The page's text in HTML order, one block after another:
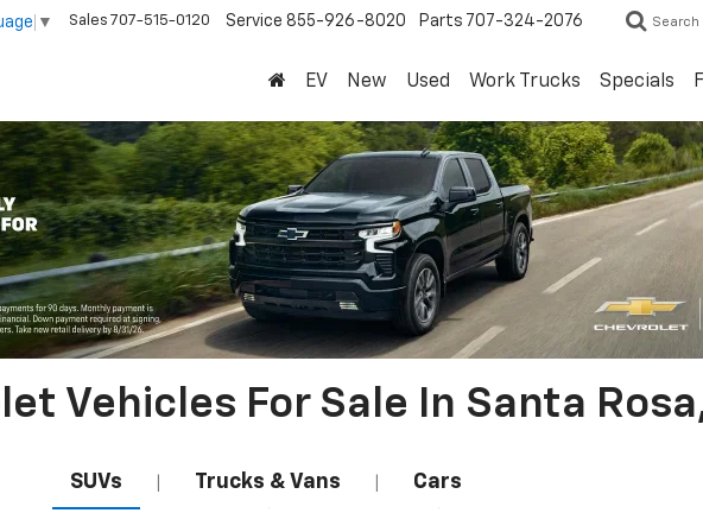
▼ Sales 707-515-0120 Service 855-926-8020 Parts 707-324-2076 Search
EV New Used Work Trucks Specials
Vehicles For Sale In Santa
SUVs Trucks & Vans Cars